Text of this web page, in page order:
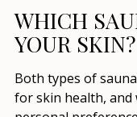
WHICH
YOUR SKIN?
Both types of
for skin health, and